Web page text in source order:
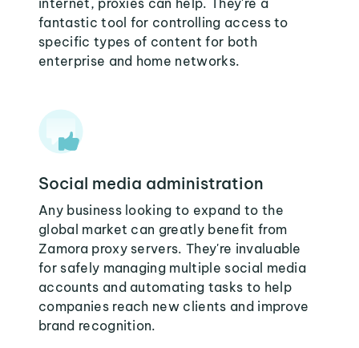
internet, proxies can help. They're a
fantastic tool for controlling access to
specific types of content for both
enterprise and home networks.
Social media administration
Any business looking to expand to the
global market can greatly benefit from
Zamora proxy servers. They're invaluable
for safely managing multiple social media
accounts and automating tasks to help
companies reach new clients and improve
brand recognition.